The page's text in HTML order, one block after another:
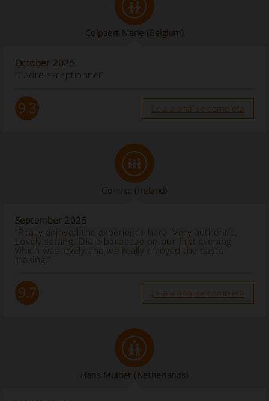
Colpaert Marie (Belgium)
October 2025
“Cadre exceptionnel”
9.3 Leia a análise completa
Cormac (Ireland)
September 2025
“Really enjoyed the experience here. Very authentic.
Lovely setting. Did a barbecue on our first evening
which was lovely and we really enjoyed the pasta
making.”
9.7 Leia a análise completa
Hans Mulder (Netherlands)